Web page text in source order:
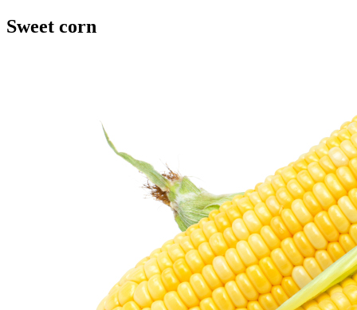
Sweet corn